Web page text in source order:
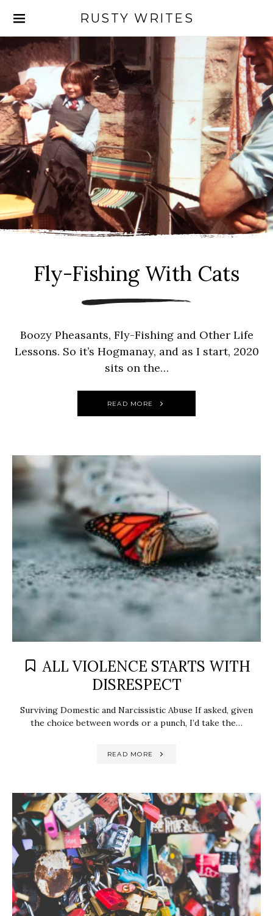
RUSTY WRITES
Search for:
Fly-Fishing With Cats
Boozy Pheasants, Fly-Fishing and Other Life
Lessons. So it’s Hogmanay, and as I start, 2020
sits on the…
READ MORE
ALL VIOLENCE STARTS WITH
DISRESPECT
Surviving Domestic and Narcissistic Abuse If asked, given
the choice between words or a punch, I’d take the…
READ MORE